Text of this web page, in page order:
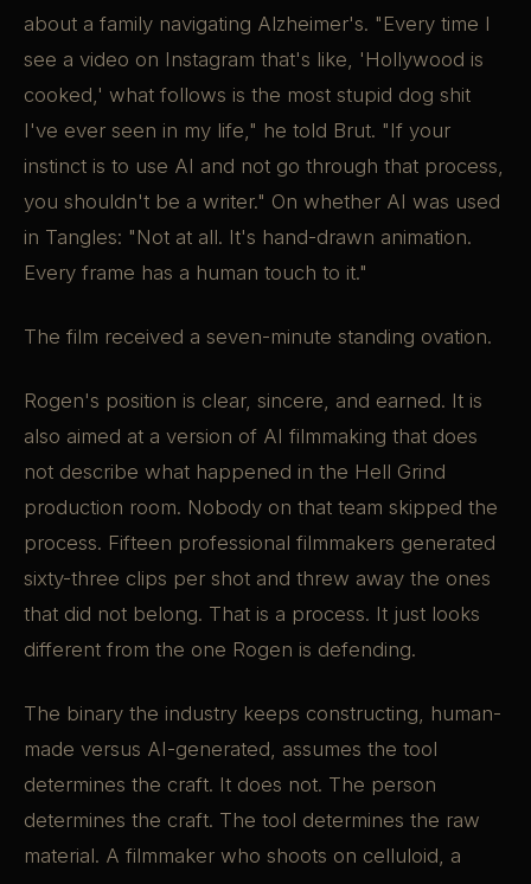
about a family navigating Alzheimer's. "Every time I
see a video on Instagram that's like, 'Hollywood is
cooked,' what follows is the most stupid dog shit
I've ever seen in my life," he told Brut. "If your
instinct is to use AI and not go through that process,
you shouldn't be a writer." On whether AI was used
in Tangles: "Not at all. It's hand-drawn animation.
Every frame has a human touch to it."
The film received a seven-minute standing ovation.
Rogen's position is clear, sincere, and earned. It is
also aimed at a version of AI filmmaking that does
not describe what happened in the Hell Grind
production room. Nobody on that team skipped the
process. Fifteen professional filmmakers generated
sixty-three clips per shot and threw away the ones
that did not belong. That is a process. It just looks
different from the one Rogen is defending.
The binary the industry keeps constructing, human-
made versus AI-generated, assumes the tool
determines the craft. It does not. The person
determines the craft. The tool determines the raw
material. A filmmaker who shoots on celluloid, a